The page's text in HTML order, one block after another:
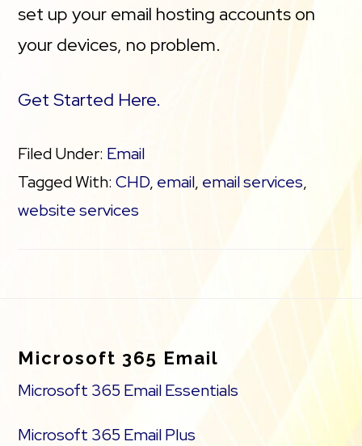
set up your email hosting accounts on
your devices, no problem.
Get Started Here.
Filed Under: Email
Tagged With:CHD, email, email services,
website services
Microsoft 365 Email
Microsoft 365 Email Essentials
Microsoft 365 Email Plus